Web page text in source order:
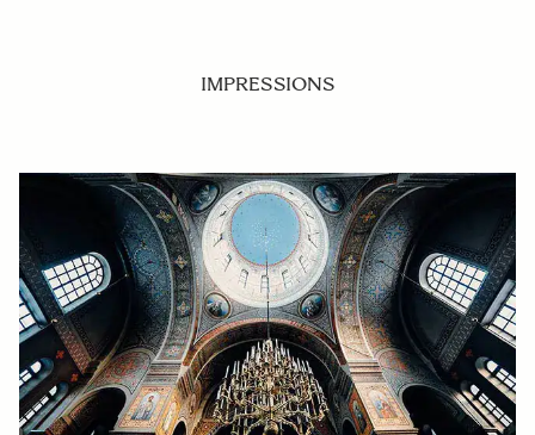
IMPRESSIONS